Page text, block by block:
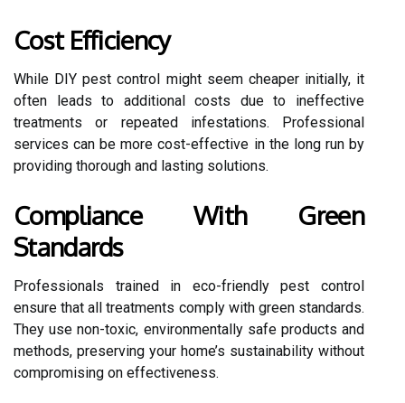
Cost Efficiency
While DIY pest control might seem cheaper initially, it
often leads to additional costs due to ineffective
treatments or repeated infestations. Professional
services can be more cost-effective in the long run by
providing thorough and lasting solutions.
Compliance With Green
Standards
Professionals trained in eco-friendly pest control
ensure that all treatments comply with green standards.
They use non-toxic, environmentally safe products and
methods, preserving your home’s sustainability without
compromising on effectiveness.